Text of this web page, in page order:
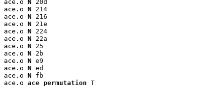
ace.o N
20d
ace.o N 214
ace.o N 216
ace.o N 21e
ace.o N 224
ace.o N 22a
ace.o N 25
ace.o N 2b
ace.o N e9
ace.o N ed
ace.o N fb
ace.o ace_permutation T